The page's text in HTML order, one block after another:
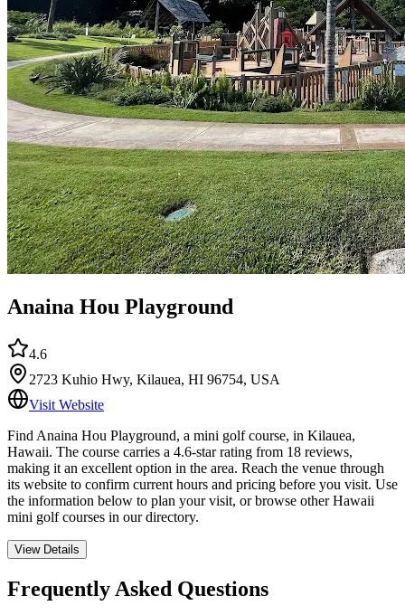
Anaina Hou Playground
4.6
2723 Kuhio Hwy, Kilauea, HI 96754, USA
Visit Website
Find Anaina Hou Playground, a mini golf course, in Kilauea,
Hawaii. The course carries a 4.6-star rating from 18 reviews,
making it an excellent option in the area. Reach the venue through
its website to confirm current hours and pricing before you visit. Use
the information below to plan your visit, or browse other Hawaii
mini golf courses in our directory.
View Details
Frequently Asked Questions